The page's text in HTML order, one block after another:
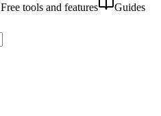
Free tools and features
Guides